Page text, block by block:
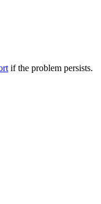
if the problem persists.